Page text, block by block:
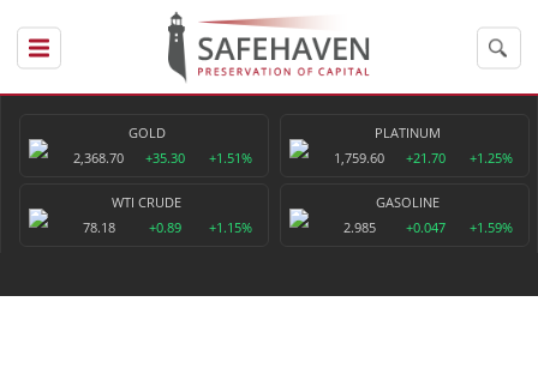
GOLD
2,368.70
+35.30 +1.51%
PLATINUM
1,759.60
+21.70 +1.25%
WTI CRUDE
78.18
+0.89 +1.15%
GASOLINE
2.985
+0.047 +1.59%